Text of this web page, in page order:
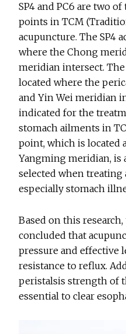
SP4 and PC6 are two
points in TCM
acupuncture. The SP4
where the Chong
meridian intersect.
located where the
and Yin Wei meridian
indicated for the
stomach ailments in
point, which is located
Yangming meridian, is
selected when treating
especially stomach
Based on this
concluded that
pressure and effective
resistance to reflux.
peristalsis strength of
essential to clear